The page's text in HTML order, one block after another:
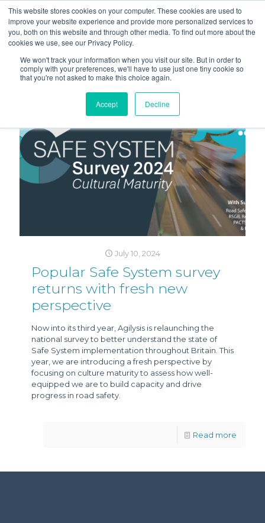
This website stores cookies on your computer. These cookies are used to
improve your website experience and provide more personalized services to
you, both on this website and through other media. To find out more about the
cookies we use, see our Privacy Policy.
We won't track your information when you visit our site. But in order to
comply with your preferences, we'll have to use just one tiny cookie so
that you're not asked to make this choice again.
Accept Decline
July 10, 2024
Popular Safe System survey
returns with fresh new
perspective
Now into its third year, Agilysis is relaunching the
national survey to better understand the state of
Safe System implementation throughout Britain. This
year, we are introducing a fresh perspective by
focusing on culture maturity to assess how well-
equipped we are to build capacity and drive
progress in road safety.
Read more